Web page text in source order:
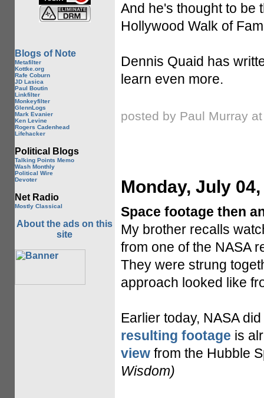
Blogs of Note
Metafilter
Kottke.org
Rafe Coburn
JD Lasica
Paul Boutin
Linkfilter
Monkeyfilter
GlennLogs
Mark Evanier
Ken Levine
Rogers Cadenhead
Lifehacker
Political Blogs
Talking Points Memo
Wash Monthly
Political Wire
Devoter
Net Radio
Mostly Classical
About the ads on this
site
And he's thought to be
Hollywood Walk of
Dennis Quaid has
learn even more.
posted by Paul Murray
Monday, July 04,
Space footage then
My brother recalls
from one of the NASA
They were strung
approach looked like
Earlier today, NASA
resulting footage is
viewfrom the Hubble
Wisdom)